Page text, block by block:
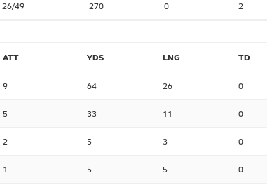
26/49 270 0 2
ATT YDS LNG TD
9 64 26 0
5 33 11 0
2 5 3 0
1 5 5 0